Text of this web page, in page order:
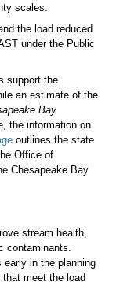
scales.
the load reduced
under the Public
support the
an estimate of the
Bay
the information on
outlines the state
Office of
Chesapeake Bay
stream health,
contaminants.
early in the planning
meet the load